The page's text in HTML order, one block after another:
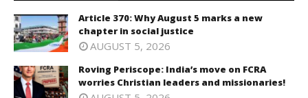
Article 370: Why August 5 marks a new
chapter in social justice
AUGUST 5, 2026
Roving Periscope: India’s move on FCRA
worries Christian leaders and missionaries!